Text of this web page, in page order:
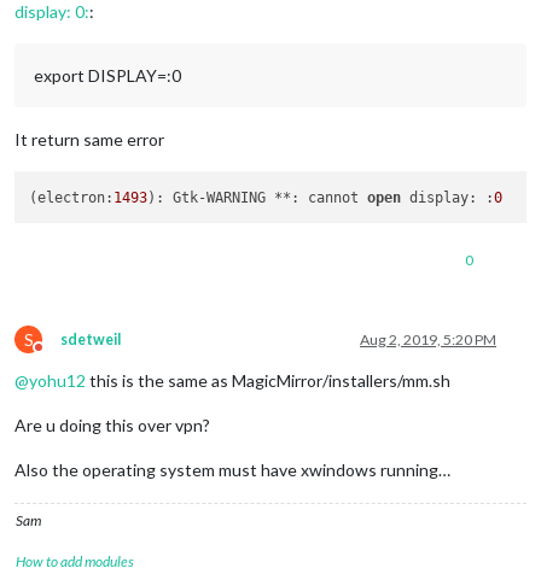
display: 0::
export DISPLAY=:0
It return same error
(electron: 1493): Gtk-WARNING **: cannot open display: :0
0
S
Do not disturb
sdetweil Aug 2, 2019, 5:20 PM
@yohu12 this is the same as MagicMirror/installers/mm.sh
Are u doing this over vpn?
Also the operating system must have xwindows running…
Sam
How to add modules